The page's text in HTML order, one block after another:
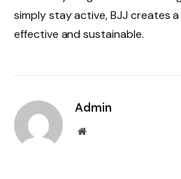
simply stay active, BJJ creates
effective and sustainable.
Admin
Website